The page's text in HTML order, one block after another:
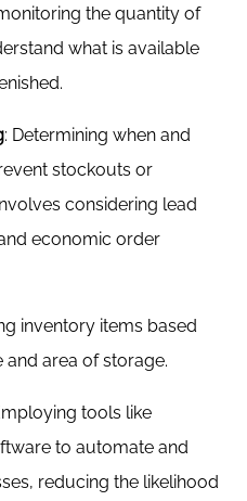
the quantity of
what is available
: Determining when and
stockouts or
considering lead
economic order
inventory items based
area of storage.
tools like
to automate and
reducing the likelihood